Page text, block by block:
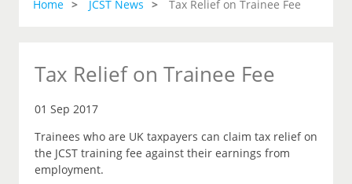
Home JCST News Tax Relief on Trainee Fee
Tax Relief on Trainee Fee
01 Sep 2017
Trainees who are UK taxpayers can claim tax relief on
the JCST training fee against their earnings from
employment.